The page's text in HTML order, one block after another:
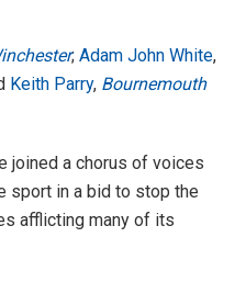
; Adam John White,
Keith Parry, Bournemouth
joined a chorus of voices
sport in a bid to stop the
afflicting many of its